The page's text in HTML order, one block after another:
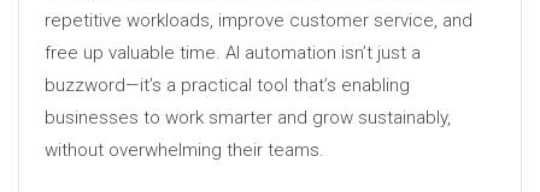
repetitive workloads, improve customer service, and
free up valuable time. AI automation isn’t just a
buzzword—it’s a practical tool that’s enabling
businesses to work smarter and grow sustainably,
without overwhelming their teams.